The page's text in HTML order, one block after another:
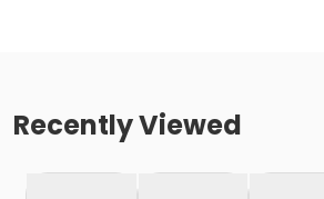
Recently Viewed